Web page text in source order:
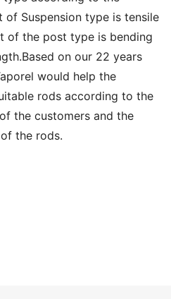
of Suspension type is tensile
of the post type is bending
on our 22 years
would help the
rods according to the
the customers and the
the rods.